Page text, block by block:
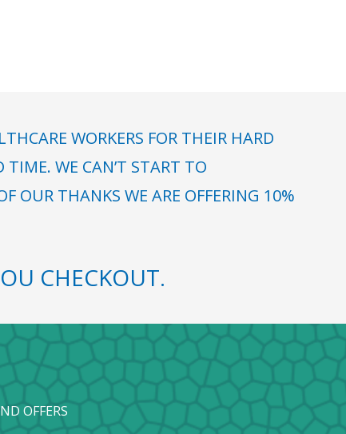
WORKERS FOR THEIR HARD
WE CAN’T START TO
OUR THANKS WE ARE OFFERING 10%
CHECKOUT.
OFFERS